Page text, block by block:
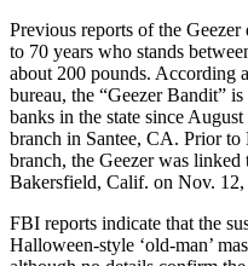
Previous reports of the
to 70 years who stands
about 200 pounds. According
bureau, the “Geezer Bandit”
banks in the state since
branch in Santee, CA. Prior
branch, the Geezer was
Bakersfield, Calif. on Nov. 12,
FBI reports indicate that the
Halloween-style ‘old-man’